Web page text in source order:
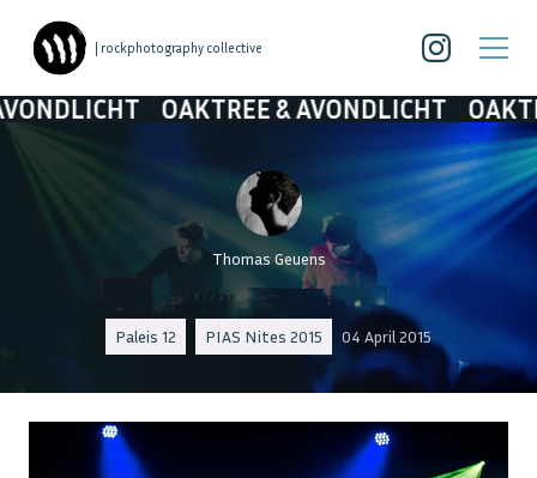
| rockphotography collective
OAKTREE & AVONDLICHT OAKTREE
Thomas Geuens
Paleis 12 PIAS Nites 2015 04 April 2015